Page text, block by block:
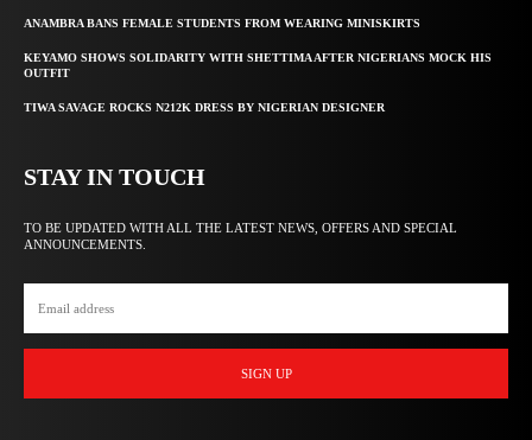
ANAMBRA BANS FEMALE STUDENTS FROM WEARING MINISKIRTS
KEYAMO SHOWS SOLIDARITY WITH SHETTIMA AFTER NIGERIANS MOCK HIS
OUTFIT
TIWA SAVAGE ROCKS N212K DRESS BY NIGERIAN DESIGNER
STAY IN TOUCH
TO BE UPDATED WITH ALL THE LATEST NEWS, OFFERS AND SPECIAL
ANNOUNCEMENTS.
SIGN UP